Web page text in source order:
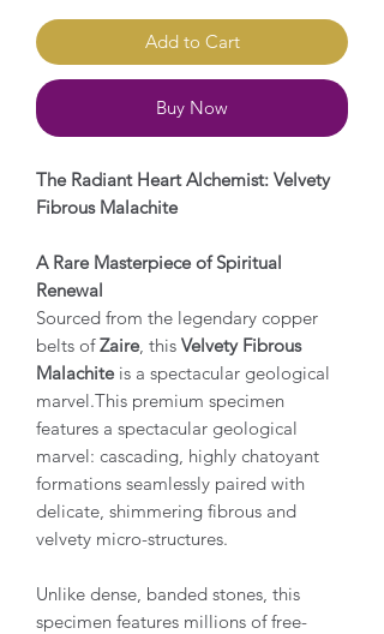
Add to Cart
Buy Now
The Radiant Heart Alchemist: Velvety
Fibrous Malachite
A Rare Masterpiece of Spiritual
Renewal
Sourced from the legendary copper
belts ofZaire, this Velvety Fibrous
Malachiteis a spectacular geological
marvel.This premium specimen
features a spectacular geological
marvel: cascading, highly chatoyant
formations seamlessly paired with
delicate, shimmering fibrous and
velvety micro-structures.
Unlike dense, banded stones, this
specimen features millions of free-